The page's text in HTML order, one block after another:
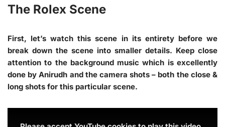
The Rolex Scene
First, let’s watch this scene in its entirety before we
break down the scene into smaller details. Keep close
attention to the background music which is excellently
done by Anirudh and the camera shots – both the close &
long shots for this particular scene.